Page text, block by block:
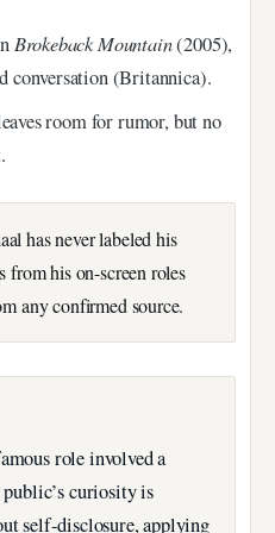
Brokeback Mountain(2005),
conversation (Britannica).
room for rumor, but no
has never labeled his
from his on-screen roles
any confirmed source.
role involved a
curiosity is
self-disclosure, applying